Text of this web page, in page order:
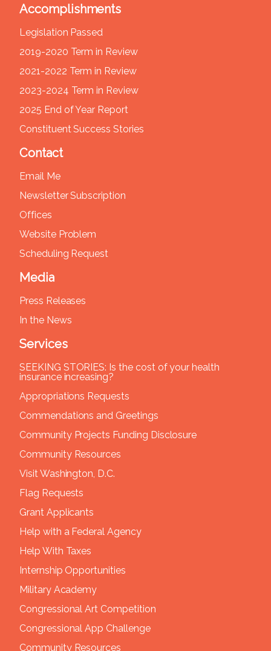
Accomplishments
Legislation Passed
2019-2020 Term in Review
2021-2022 Term in Review
2023-2024 Term in Review
2025 End of Year Report
Constituent Success Stories
Contact
Email Me
Newsletter Subscription
Offices
Website Problem
Scheduling Request
Media
Press Releases
In the News
Services
SEEKING STORIES: Is the cost of your health
insurance increasing?
Appropriations Requests
Commendations and Greetings
Community Projects Funding Disclosure
Community Resources
Visit Washington, D.C.
Flag Requests
Grant Applicants
Help with a Federal Agency
Help With Taxes
Internship Opportunities
Military Academy
Congressional Art Competition
Congressional App Challenge
Community Resources